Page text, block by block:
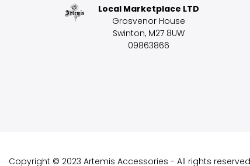
Local Marketplace LTD
Grosvenor House
Swinton, M27 8UW
09863866
Copyright © 2023 Artemis Accessories - All rights